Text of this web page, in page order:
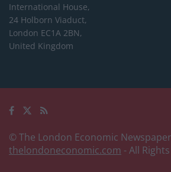
International House,
24 Holborn Viaduct,
London EC1A 2BN,
United Kingdom
© The London Economic
thelondoneconomic.com - All